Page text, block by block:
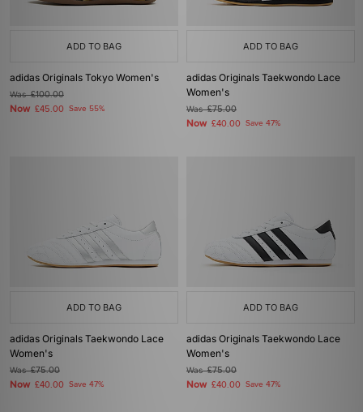
ADD TO BAG
adidas Originals Tokyo Women's
Was£100.00
Now £45.00 Save 55%
ADD TO BAG
adidas Originals Taekwondo Lace
Women's
Was£75.00
Now £40.00 Save 47%
ADD TO BAG
adidas Originals Taekwondo Lace
Women's
Was£75.00
Now £40.00 Save 47%
ADD TO BAG
adidas Originals Taekwondo Lace
Women's
Was£75.00
Now £40.00 Save 47%